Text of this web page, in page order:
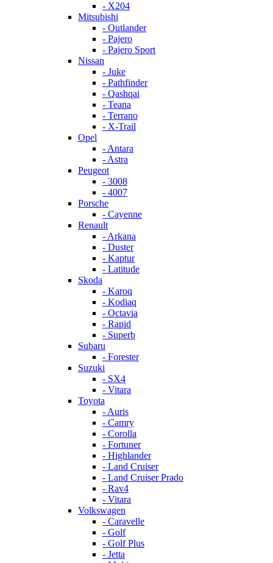
- X204
Mitsubishi
- Outlander
- Pajero
- Pajero Sport
Nissan
- Juke
- Pathfinder
- Qashqai
- Teana
- Terrano
- X-Trail
Opel
- Antara
- Astra
Peugeot
- 3008
- 4007
Porsche
- Cayenne
Renault
- Arkana
- Duster
- Kaptur
- Latitude
Skoda
- Karoq
- Kodiaq
- Octavia
- Rapid
- Superb
Subaru
- Forester
Suzuki
- SX4
- Vitara
Toyota
- Auris
- Camry
- Corolla
- Fortuner
- Highlander
- Land Cruiser
- Land Cruiser Prado
- Rav4
- Vitara
Volkswagen
- Caravelle
- Golf
- Golf Plus
- Jetta